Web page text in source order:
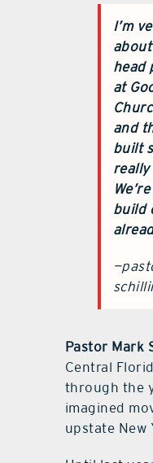
I’m
head
at
and
built
really
build
Pastor Mark
Central
through the
imagined
upstate New